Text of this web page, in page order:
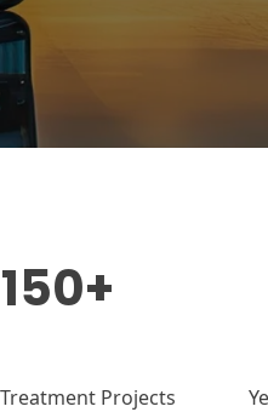
150+
Projects